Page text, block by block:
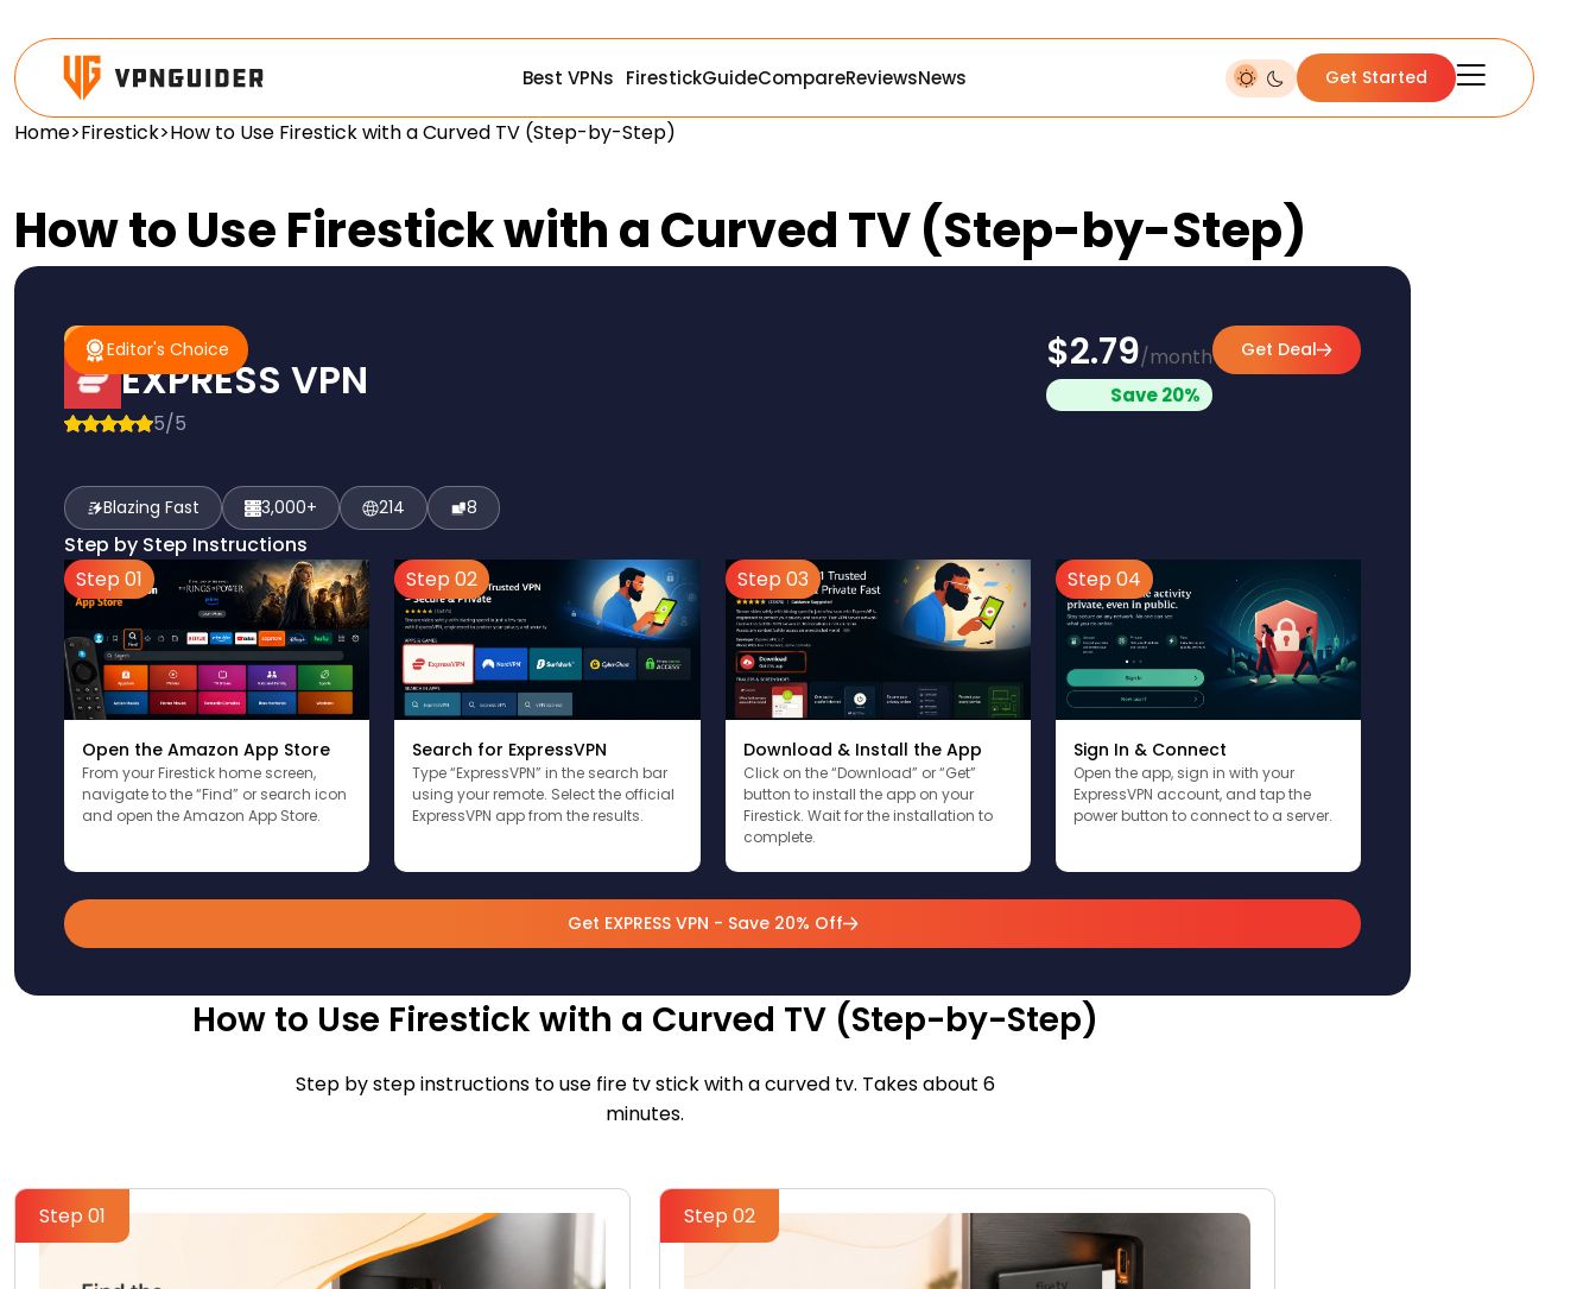
Best VPNs FirestickGuideCompareReviewsNews Get Started
Home>Firestick>How to Use Firestick with a Curved TV (Step-by-Step)
How to Use Firestick with a Curved TV (Step-by-Step)
Editor's Choice
#1 Pick Editor's Choice
EXPRESS VPN
5/5
$2.79/month
Save 20%
Get Deal
Blazing Fast 3,000+ 214 8
Step by Step Instructions
Step 01
Open the Amazon App Store
From your Firestick home screen,
navigate to the “Find” or search icon
and open the Amazon App Store.
Step 02
Search for ExpressVPN
Type “ExpressVPN” in the search bar
using your remote. Select the official
ExpressVPN app from the results.
Step 03
Download & Install the App
Click on the “Download” or “Get”
button to install the app on your
Firestick. Wait for the installation to
complete.
Step 04
Sign In & Connect
Open the app, sign in with your
ExpressVPN account, and tap the
power button to connect to a server.
Get EXPRESS VPN - Save 20% Off
How to Use Firestick with a Curved TV (Step-by-Step)
Step by step instructions to use fire tv stick with a curved tv. Takes about 6
minutes.
Step 01 Step 02